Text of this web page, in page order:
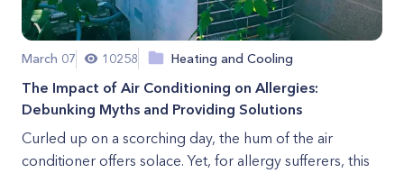
March 07 10258 Heating and Cooling
The Impact of Air Conditioning on Allergies:
Debunking Myths and Providing Solutions
Curled up on a scorching day, the hum of the air
conditioner offers solace. Yet, for allergy sufferers, this